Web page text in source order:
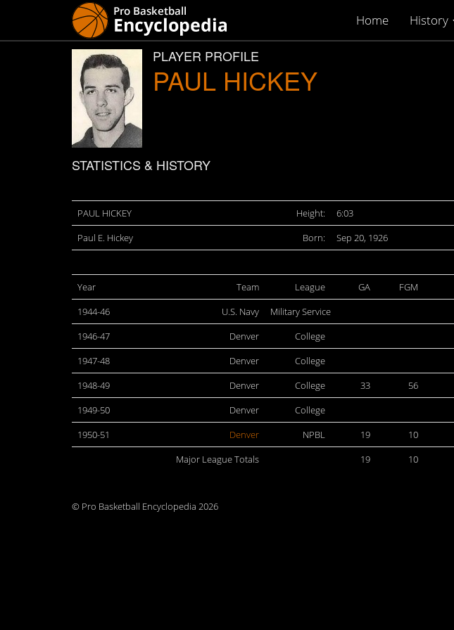
Home History
PLAYER PROFILE
PAUL HICKEY
STATISTICS & HISTORY
PAUL HICKEY Height: 6:03
Paul E. Hickey
Born: Sep 20, 1926
Year
Team League GA FGM
1944-46
U.S. Navy
Military Service
1946-47
Denver
College
1947-48
Denver
College
1948-49
Denver College 33 56
1949-50
Denver
College
1950-51
Denver NPBL 19 10
Major League Totals
19 10
© Pro Basketball Encyclopedia 2026